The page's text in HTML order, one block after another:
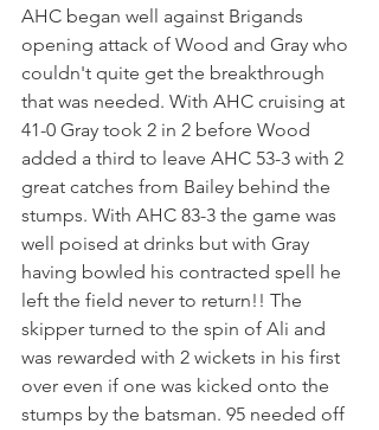
AHC began well against Brigands
opening attack of Wood and Gray who
couldn't quite get the breakthrough
that was needed. With AHC cruising at
41-0 Gray took 2 in 2 before Wood
added a third to leave AHC 53-3 with 2
great catches from Bailey behind the
stumps. With AHC 83-3 the game was
well poised at drinks but with Gray
having bowled his contracted spell he
left the field never to return!! The
skipper turned to the spin of Ali and
was rewarded with 2 wickets in his first
over even if one was kicked onto the
stumps by the batsman. 95 needed off